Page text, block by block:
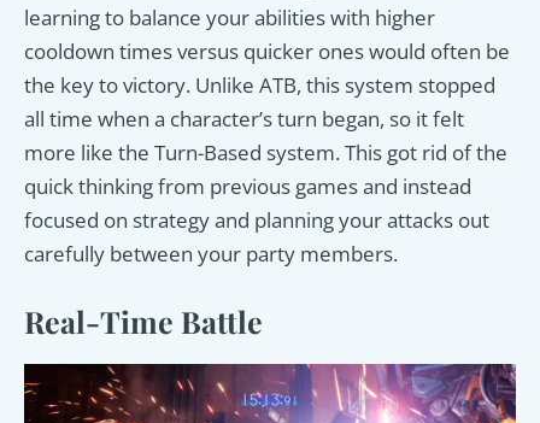
learning to balance your abilities with higher
cooldown times versus quicker ones would often be
the key to victory. Unlike ATB, this system stopped
all time when a character’s turn began, so it felt
more like the Turn-Based system. This got rid of the
quick thinking from previous games and instead
focused on strategy and planning your attacks out
carefully between your party members.
Real-Time Battle